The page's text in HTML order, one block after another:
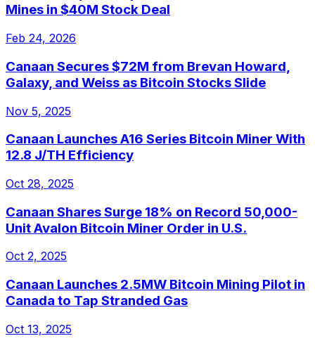
Mines in $40M Stock Deal
Feb 24, 2026
Canaan Secures $72M from Brevan Howard,
Galaxy, and Weiss as Bitcoin Stocks Slide
Nov 5, 2025
Canaan Launches A16 Series Bitcoin Miner With
12.8 J/TH Efficiency
Oct 28, 2025
Canaan Shares Surge 18% on Record 50,000-
Unit Avalon Bitcoin Miner Order in U.S.
Oct 2, 2025
Canaan Launches 2.5MW Bitcoin Mining Pilot in
Canada to Tap Stranded Gas
Oct 13, 2025